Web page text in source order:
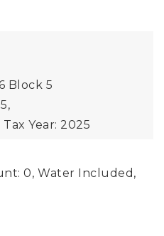
Block 5
Tax Year: 2025
0, Water Included,